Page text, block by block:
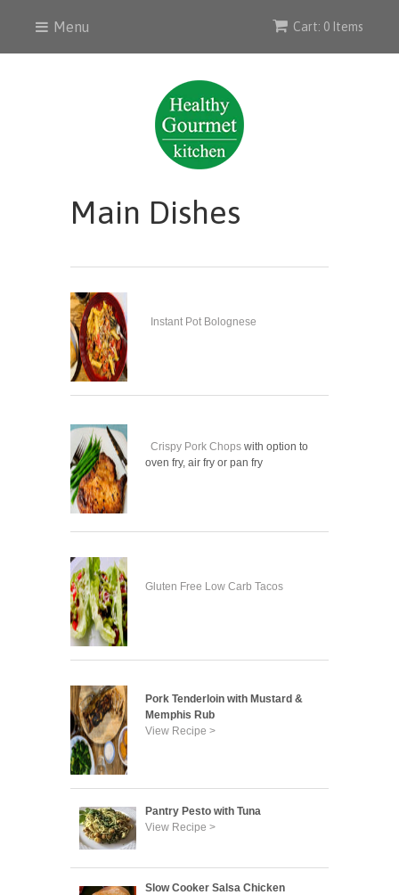
Cart: 0 Items
Menu
Main Dishes
Instant Pot Bolognese
Crispy Pork Chops with option to
oven fry, air fry or pan fry
Gluten Free Low Carb Tacos
Pork Tenderloin with Mustard &
Memphis Rub
View Recipe >
Pantry Pesto with Tuna
View Recipe >
Slow Cooker Salsa Chicken